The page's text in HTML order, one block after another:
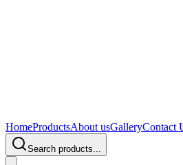
HomeProductsAbout usGalleryContact
Search products...